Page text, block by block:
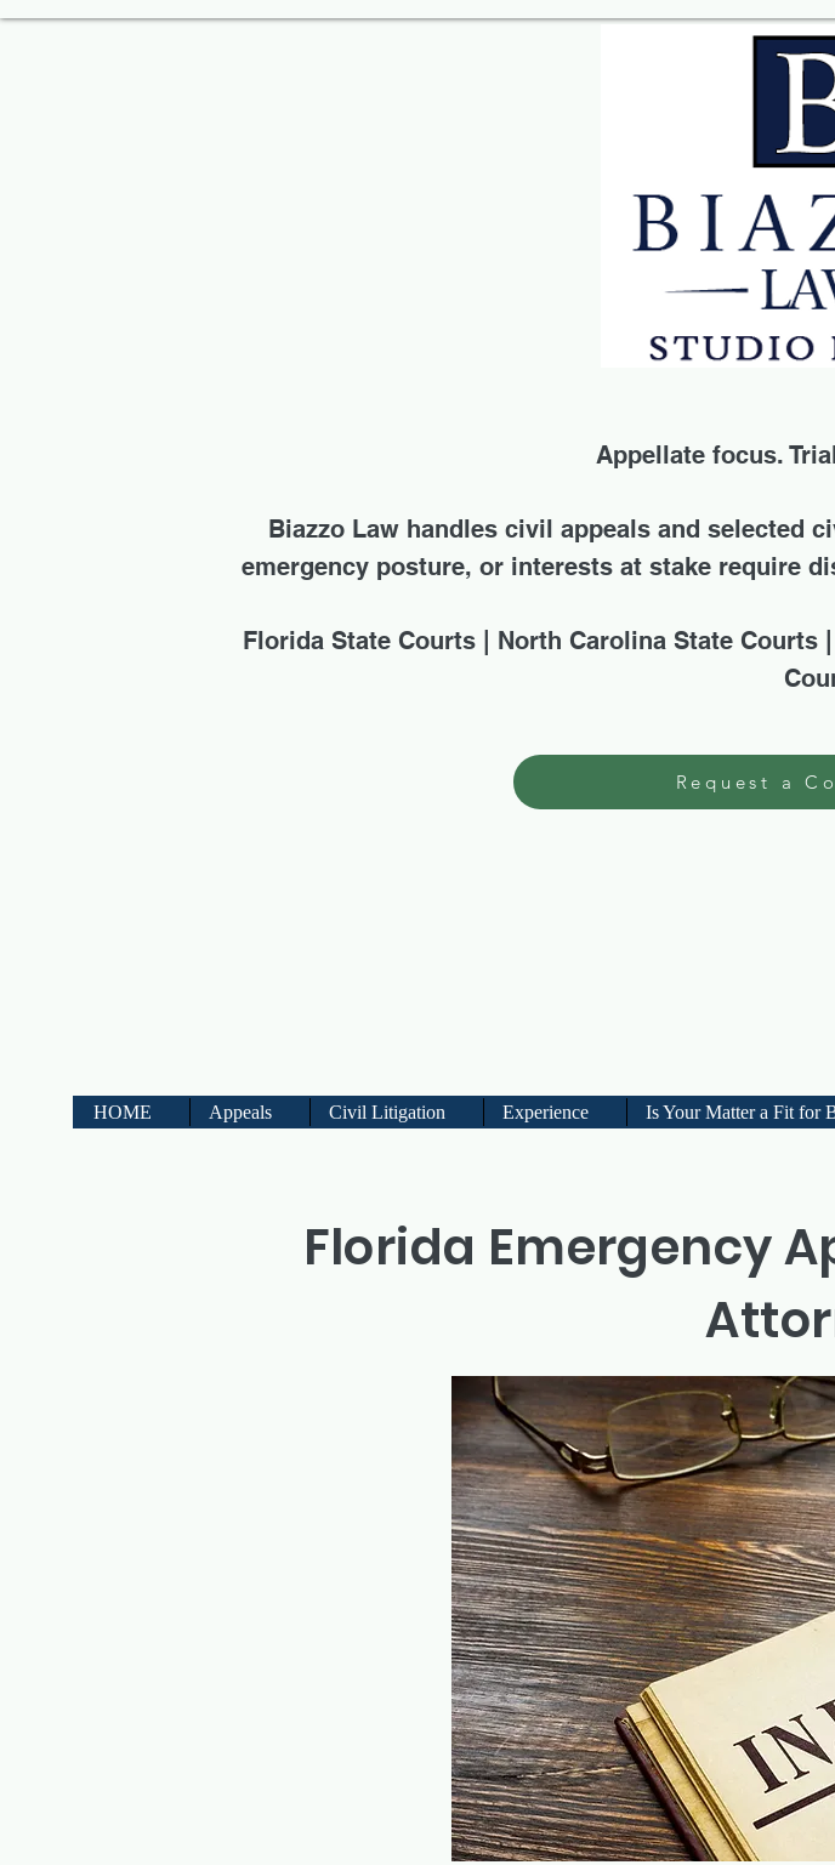
Appellate focus.
Biazzo Law handles civil appeals and selected
emergency posture, or interests at stake require
Florida State Courts | North Carolina State
Request a
HOME Appeals Civil Litigation Experience Is Your Matter a Fit for
Florida Emergency